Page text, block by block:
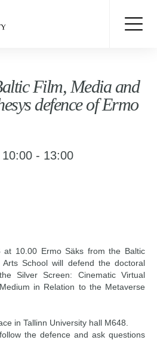
Film, Media and
defence of Ermo
- 13:00
at 10.00 Ermo Säks from the Baltic
School will defend the doctoral
Silver Screen: Cinematic Virtual
in Relation to the Metaverse
in Tallinn University hall M648.
the defence and ask questions